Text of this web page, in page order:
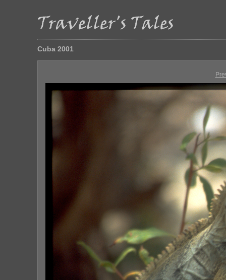
Cuba 2001